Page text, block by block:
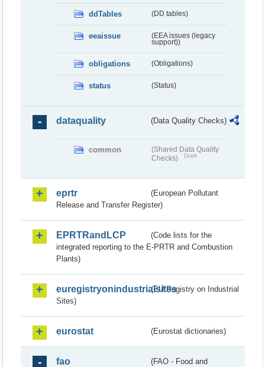
ddTables (DD tables)
eeaissue
(EEA issues (legacy
support))
obligations (Obligations)
status (Status)
dataquality (Data Quality Checks)
common
(Shared Data Quality
Checks)
Draft
eprtr
(European Pollutant
Release and Transfer Register)
EPRTRandLCP
(Code lists for the
integrated reporting to the E-PRTR and Combustion
Plants)
euregistryonindustrialsites(EU Registry on Industrial
Sites)
eurostat (Eurostat dictionaries)
fao
(FAO - Food and